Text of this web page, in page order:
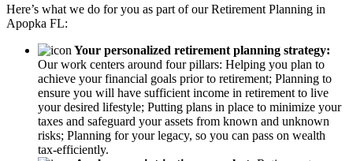
Here’s what we do for you as part of our Retirement Planning in
Apopka FL:
Your personalized retirement planning strategy:
Our work centers around four pillars: Helping you plan to
achieve your financial goals prior to retirement; Planning to
ensure you will have sufficient income in retirement to live
your desired lifestyle; Putting plans in place to minimize your
taxes and safeguard your assets from known and unknown
risks; Planning for your legacy, so you can pass on wealth
tax-efficiently.